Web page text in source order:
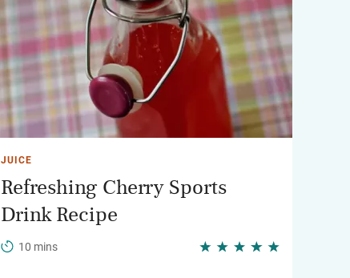
JUICE
Refreshing Cherry Sports
Drink Recipe
10 mins